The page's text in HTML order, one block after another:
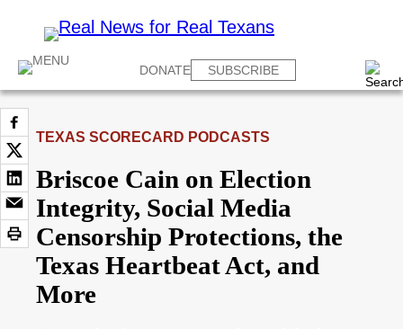
DONATE SUBSCRIBE
TEXAS SCORECARD PODCASTS
Briscoe Cain on Election
Integrity, Social Media
Censorship Protections, the
Texas Heartbeat Act, and
More